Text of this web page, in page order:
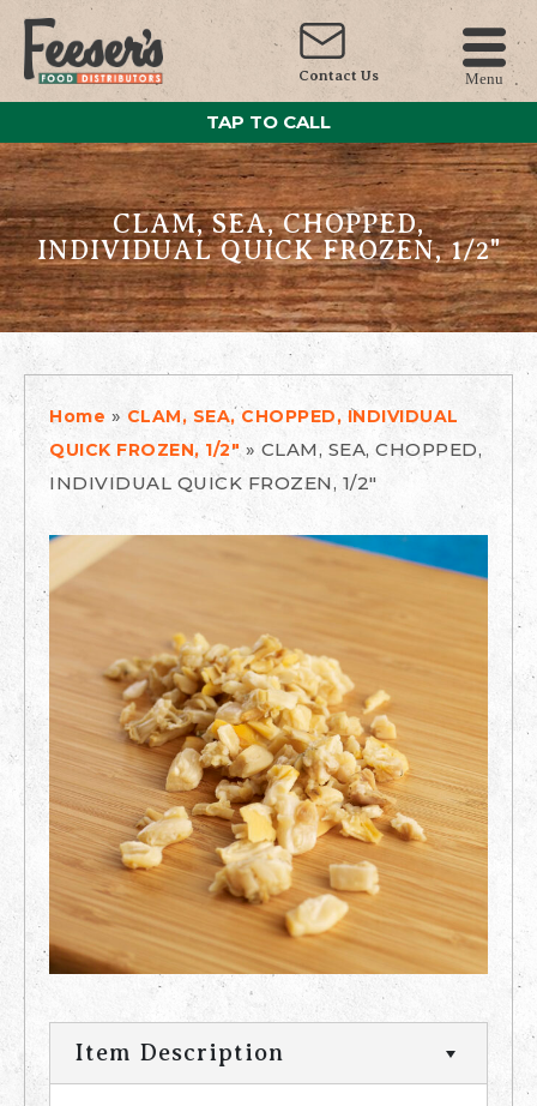
Contact Us Menu
TAP TO CALL
CLAM, SEA, CHOPPED,
INDIVIDUAL QUICK FROZEN, 1/2"
Home » CLAM, SEA, CHOPPED, INDIVIDUAL
QUICK FROZEN, 1/2"» CLAM, SEA, CHOPPED,
INDIVIDUAL QUICK FROZEN, 1/2"
Item Description